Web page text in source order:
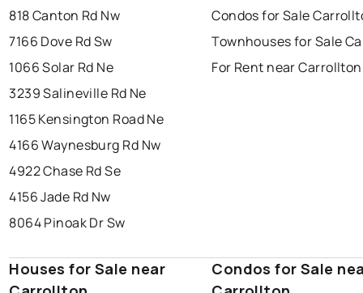
818 Canton Rd Nw
7166 Dove Rd Sw
1066 Solar Rd Ne
3239 Salineville Rd Ne
1165 Kensington Road Ne
4166 Waynesburg Rd Nw
4922 Chase Rd Se
4156 Jade Rd Nw
8064 Pinoak Dr Sw
Condos for Sale
Townhouses for Sale
For Rent near Carrollton
Houses for Sale near
Condos for Sale